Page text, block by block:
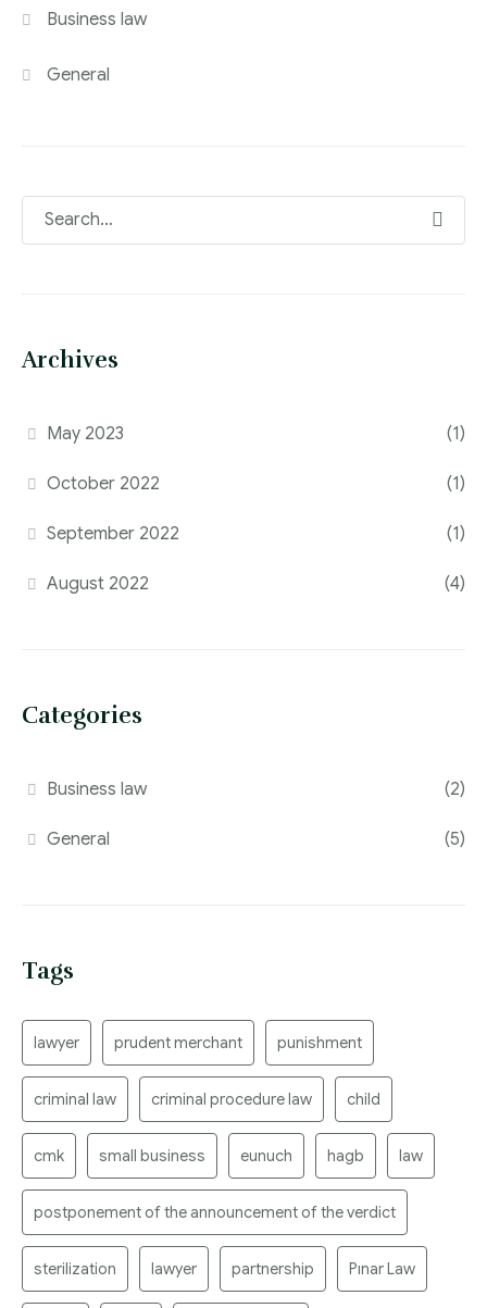
Business law
General
Archives
May 2023 (1)
October 2022 (1)
September 2022 (1)
August 2022 (4)
Categories
Business law (2)
General (5)
Tags
lawyer prudent merchant punishment
criminal law criminal procedure law child
cmk small business eunuch hagb law
postponement of the announcement of the verdict
sterilization lawyer partnership Pınar Law